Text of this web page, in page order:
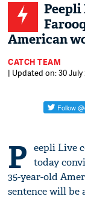
American
CATCH TEAM
| Updated on: 30 July
P eepli Live
today
35-year-old
sentence will be